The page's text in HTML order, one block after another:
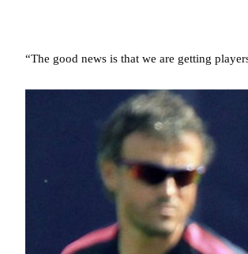
“The good news is that we are getting